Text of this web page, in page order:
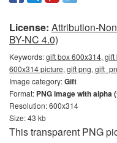
License: Attribution-
BY-NC 4.0)
Keywords:gift box 600x314,
600x314 picture, gift png,
Image category:Gift
Format: PNG image with alpha
Resolution: 600x314
Size: 43 kb
This transparent PNG